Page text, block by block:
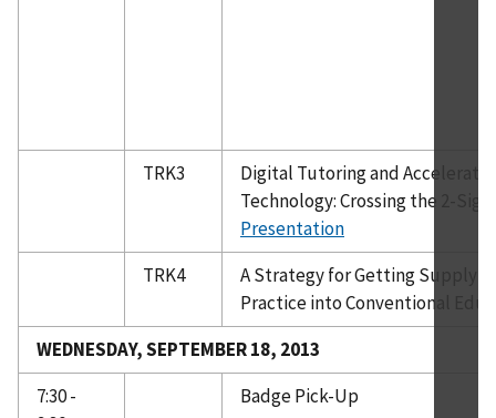
TRK3
Digital Tutoring and
Technology: Crossing the 2-
Presentation
TRK4
A Strategy for Getting Supply
Practice into Conventional
WEDNESDAY, SEPTEMBER 18, 2013
7:30 -
Badge Pick-Up